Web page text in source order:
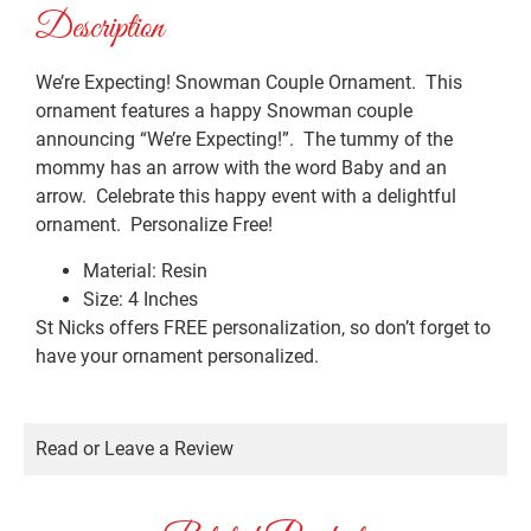
Description
We’re Expecting! Snowman Couple Ornament. This
ornament features a happy Snowman couple
announcing “We’re Expecting!”. The tummy of the
mommy has an arrow with the word Baby and an
arrow. Celebrate this happy event with a delightful
ornament. Personalize Free!
Material: Resin
Size: 4 Inches
St Nicks offers FREE personalization, so don’t forget to
have your ornament personalized.
Read or Leave a Review